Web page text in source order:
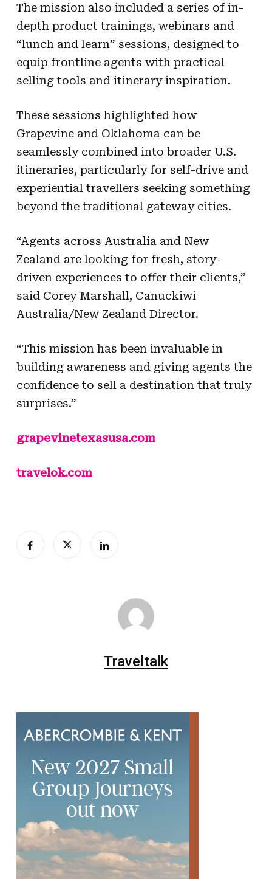
The mission also included a series of in-
depth product trainings, webinars and
“lunch and learn” sessions, designed to
equip frontline agents with practical
selling tools and itinerary inspiration.
These sessions highlighted how
Grapevine and Oklahoma can be
seamlessly combined into broader U.S.
itineraries, particularly for self-drive and
experiential travellers seeking something
beyond the traditional gateway cities.
“Agents across Australia and New
Zealand are looking for fresh, story-
driven experiences to offer their clients,”
said Corey Marshall, Canuckiwi
Australia/New Zealand Director.
“This mission has been invaluable in
building awareness and giving agents the
confidence to sell a destination that truly
surprises.”
grapevinetexasusa.com
travelok.com
Traveltalk